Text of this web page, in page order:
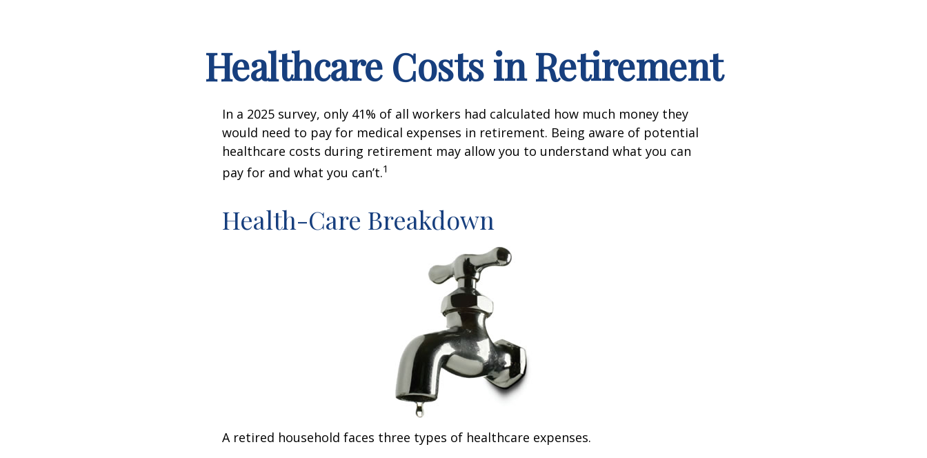
Healthcare Costs in Retirement
In a 2025 survey, only 41% of all workers had calculated how much money they
would need to pay for medical expenses in retirement. Being aware of potential
healthcare costs during retirement may allow you to understand what you can
pay for and what you can’t.1
Health-Care Breakdown
A retired household faces three types of healthcare expenses.